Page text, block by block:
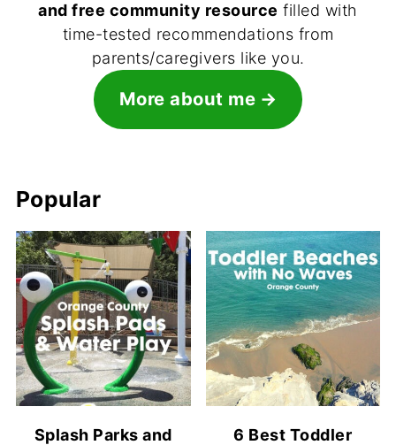
and free community resource filled with
time-tested recommendations from
parents/caregivers like you.
More about me
Popular
Splash Parks and
6 Best Toddler